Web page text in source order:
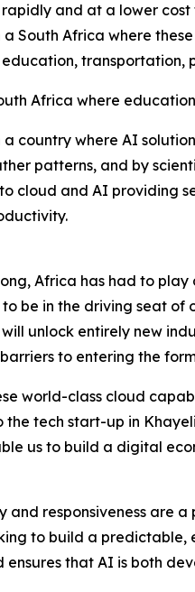
and at a lower
a South Africa where
transportation,
Africa where
a country where AI
patterns, and by
cloud and AI providing
Africa has had to
be in the driving seat of
unlock entirely new
to entering the
world-class cloud
the tech start-up in
us to build a digital
and responsiveness are a
to build a predictable,
ensures that AI is both